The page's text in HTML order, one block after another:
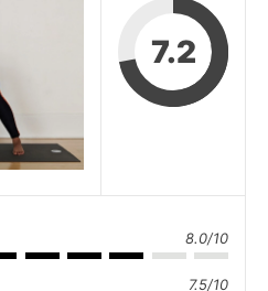
7.2
8.0/10
7.5/10